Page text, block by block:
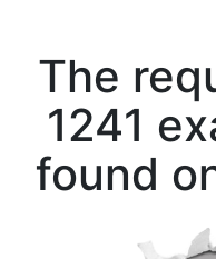
The
1241
found